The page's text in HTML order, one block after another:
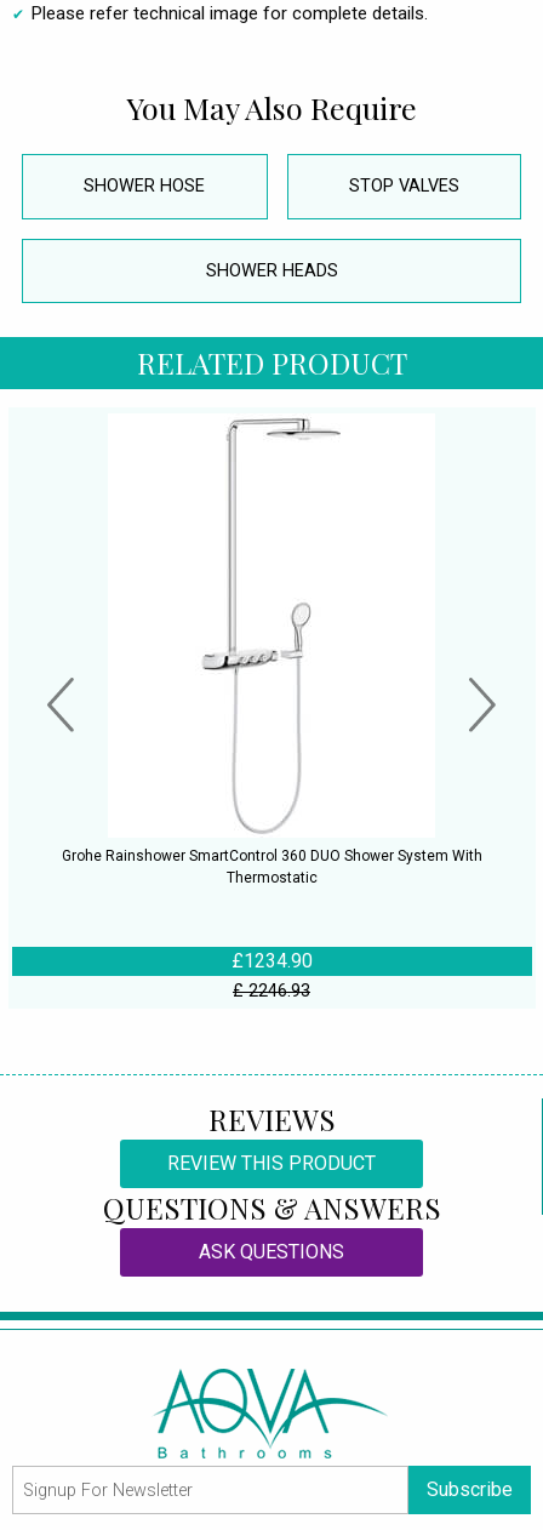
Please refer technical image for complete details.
You May Also Require
SHOWER HOSE STOP VALVES
SHOWER HEADS
RELATED PRODUCT
Grohe Rainshower SmartControl 360 DUO Shower System With
Thermostatic
£1234.90
£ 2246.93
REVIEWS
REVIEW THIS PRODUCT
QUESTIONS & ANSWERS
ASK QUESTIONS
Subscribe